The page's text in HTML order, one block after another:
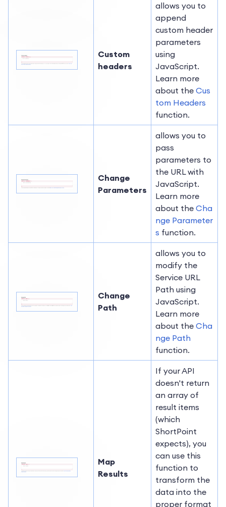
Custom
headers
allows you to
append
custom header
parameters
using
JavaScript.
Learn more
about the Cus
tom Headers
function.
Change
Parameters
allows you to
pass
parameters to
the URL with
JavaScript.
Learn more
about the Cha
nge Parameter
s function.
Change
Path
allows you to
modify the
Service URL
Path using
JavaScript.
Learn more
about the Cha
nge Path
function.
Map
Results
If your API
doesn't return
an array of
result items
(which
ShortPoint
expects), you
can use this
function to
transform the
data into the
proper format